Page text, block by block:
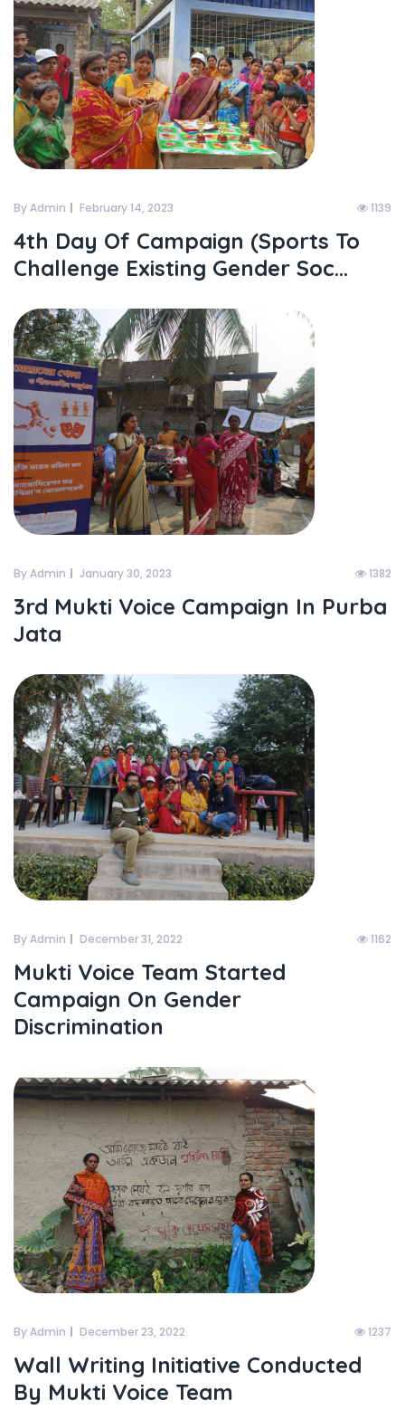
By Admin February 14, 2023 1139
4th Day Of Campaign (sports To
Challenge Existing Gender Soc...
By Admin January 30, 2023 1382
3rd Mukti Voice Campaign In Purba
Jata
By Admin December 31, 2022 1162
Mukti Voice Team Started
Campaign On Gender
Discrimination
By Admin December 23, 2022 1237
Wall Writing Initiative Conducted
By Mukti Voice Team